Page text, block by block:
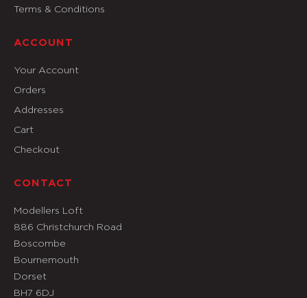
Terms & Conditions
ACCOUNT
Your Account
Orders
Addresses
Cart
Checkout
CONTACT
Modellers Loft
886 Christchurch Road
Boscombe
Bournemouth
Dorset
BH7 6DJ